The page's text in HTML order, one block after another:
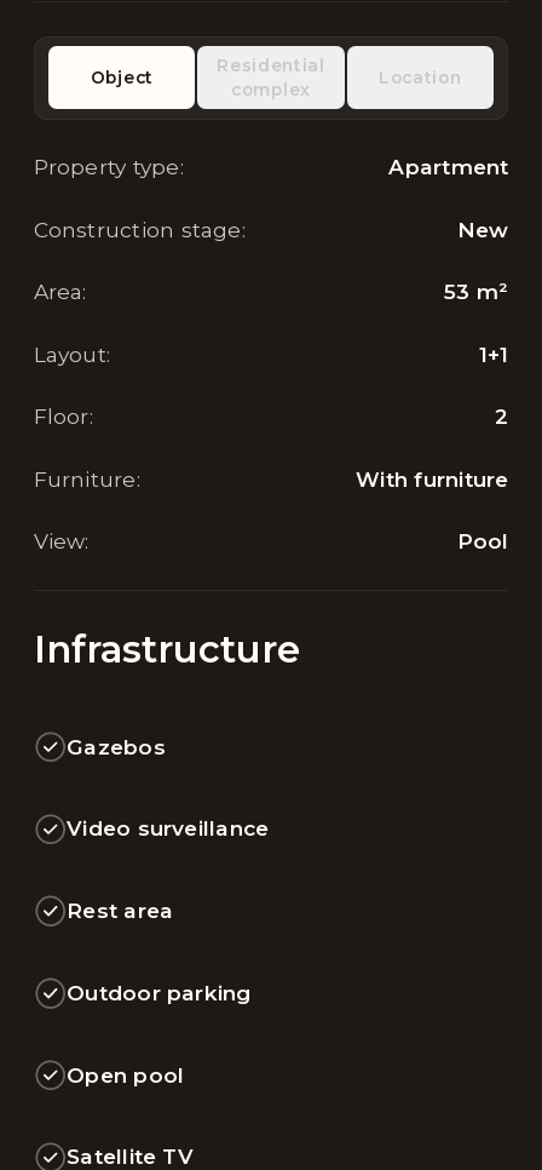
Object
Residential
complex
Location
Property type: Apartment
Construction stage: New
Area: 53 m²
Layout: 1+1
Floor: 2
Furniture: With furniture
View: Pool
Infrastructure
Gazebos
Video surveillance
Rest area
Outdoor parking
Open pool
Satellite TV